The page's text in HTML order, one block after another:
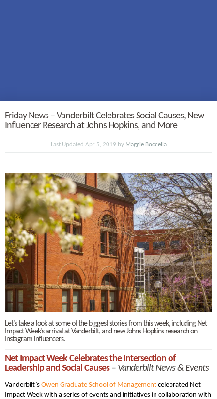
Friday News – Vanderbilt Celebrates Social Causes, New
Influencer Research at Johns Hopkins, and More
Last Updated Apr 5, 2019 by Maggie Boccella
Let’s take a look at some of the biggest stories from this week, including Net
Impact Week’s arrival at Vanderbilt, and new Johns Hopkins research on
Instagram influencers.
Net Impact Week Celebrates the Intersection of
Leadership and Social Causes– Vanderbilt News & Events
Vanderbilt’s Owen Graduate School of Management celebrated Net
Impact Week with a series of events and initiatives in collaboration with